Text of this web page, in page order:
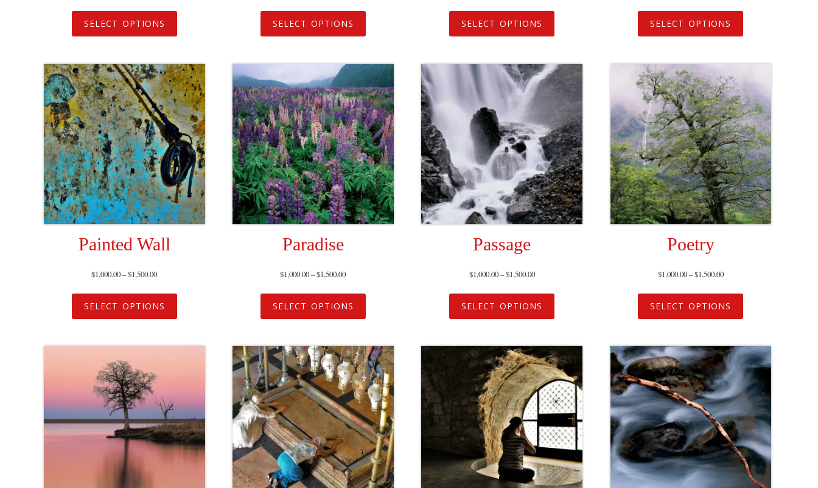
SELECT OPTIONS SELECT OPTIONS SELECT OPTIONS SELECT OPTIONS
Painted Wall
$1,000.00–$1,500.00
SELECT OPTIONS
Paradise
$1,000.00–$1,500.00
SELECT OPTIONS
Passage
$1,000.00–$1,500.00
SELECT OPTIONS
Poetry
$1,000.00–$1,500.00
SELECT OPTIONS